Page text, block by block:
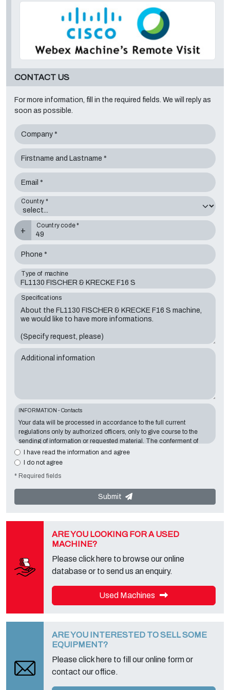
CONTACT US
For more information, fill in the required fields. We will reply as
soon as possible.
Company *
Firstname and Lastname *
Email *
Country *
+
Country code *
Phone *
Type of machine
Specifications
Additional information
INFORMATION - Contacts
Your data will be processed in accordance to the full current
regulations only by authorized officers, only to give course to the
sending of information or requested material. The conferment of
information is essential in relation to the exposed purpose; the
missing data will make impossible to contact you and satisfy your
located inVia A. Dominutti, 6 37135 (VR) Italy
"Privacy Service" at the Data Controller to exercise all rights
foreseen and to get the complete information, you can download it
I have read the information and agree
I do not agree
* Required fields
Submit
ARE YOU LOOKING FOR A USED
MACHINE?
Please click here to browse our online
database or to send us an enquiry.
Used Machines
ARE YOU INTERESTED TO SELL SOME
EQUIPMENT?
Please click here to fill our online form or
contact our office.